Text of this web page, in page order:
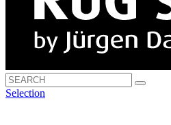
Selection